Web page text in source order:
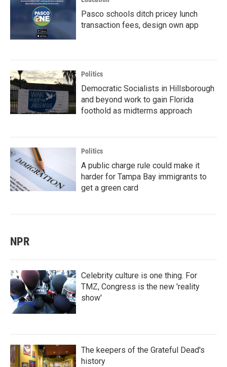
Pasco schools ditch pricey lunch
transaction fees, design own app
Politics
Democratic Socialists in Hillsborough
and beyond work to gain Florida
foothold as midterms approach
Politics
A public charge rule could make it
harder for Tampa Bay immigrants to
get a green card
NPR
Celebrity culture is one thing. For
TMZ, Congress is the new 'reality
show'
The keepers of the Grateful Dead's
history